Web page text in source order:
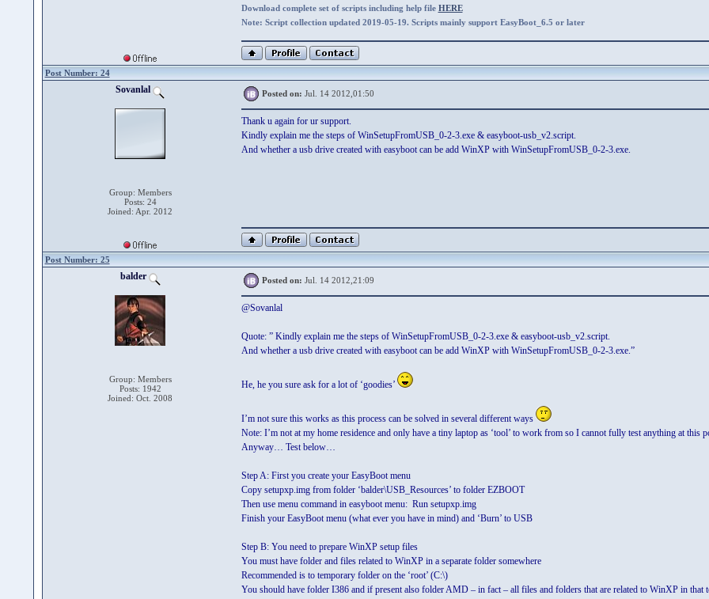
Download complete set of scripts including help file HERE
Note: Script collection updated 2019-05-19. Scripts mainly support EasyBoot_6.5 or later
Post Number: 24
Sovanlal
Group: Members
Posts: 24
Joined: Apr. 2012
Posted on: Jul. 14 2012,01:50
Thank u again for ur support.
Kindly explain me the steps of WinSetupFromUSB_0-2-3.exe & easyboot-usb_v2.script.
And whether a usb drive created with easyboot can be add WinXP with WinSetupFromUSB_0-2-3.exe.
Post Number: 25
balder
Group: Members
Posts: 1942
Joined: Oct. 2008
Posted on: Jul. 14 2012,21:09
@Sovanlal
Quote: ” Kindly explain me the steps of WinSetupFromUSB_0-2-3.exe & easyboot-usb_v2.script.
And whether a usb drive created with easyboot can be add WinXP with WinSetupFromUSB_0-2-3.exe.”
He, he you sure ask for a lot of ‘goodies’
I’m not sure this works as this process can be solved in several different ways
Note: I’m not at my home residence and only have a tiny laptop as ‘tool’ to work from so I cannot fully test anything at this
Anyway… Test below…
Step A: First you create your EasyBoot menu
Copy setupxp.img from folder ‘balder\USB_Resources’ to folder EZBOOT
Then use menu command in easyboot menu: Run setupxp.img
Finish your EasyBoot menu (what ever you have in mind) and ‘Burn’ to USB
Step B: You need to prepare WinXP setup files
You must have folder and files related to WinXP in a separate folder somewhere
Recommended is to temporary folder on the ‘root’ (C:\)
You should have folder I386 and if present also folder AMD – in fact – all files and folders that are related to WinXP in that